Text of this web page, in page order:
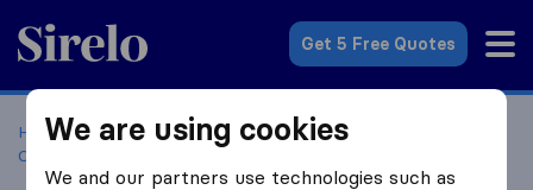
Sirelo.com
Get 5 Free Quotes
Home Movers in the US Massachusetts
Companies in Hingham
We are using cookies
We and our partners use technologies such as